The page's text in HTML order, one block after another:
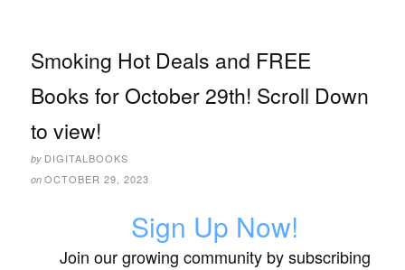
Smoking Hot Deals and FREE
Books for October 29th! Scroll Down
to view!
by DIGITALBOOKS
on OCTOBER 29, 2023
Sign Up Now!
Join our growing community by subscribing